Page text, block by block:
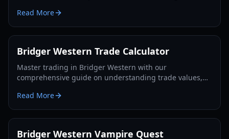
Read More
Bridger Western Trade Calculator
Master trading in Bridger Western with our
comprehensive guide on understanding trade values,
exchange decisions.
Read More
Bridger Western Vampire Quest